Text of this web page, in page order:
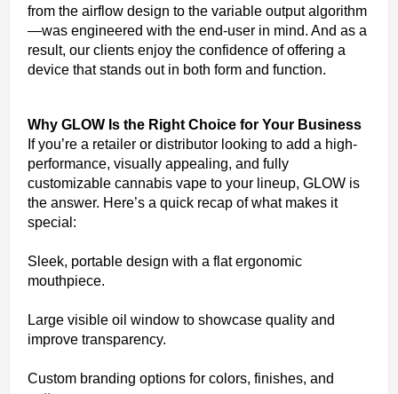
from the airflow design to the variable output algorithm
—was engineered with the end-user in mind. And as a
result, our clients enjoy the confidence of offering a
device that stands out in both form and function.
Why GLOW Is the Right Choice for Your Business
If you’re a retailer or distributor looking to add a high-
performance, visually appealing, and fully
customizable cannabis vape to your lineup, GLOW is
the answer. Here’s a quick recap of what makes it
special:
Sleek, portable design with a flat ergonomic
mouthpiece.
Large visible oil window to showcase quality and
improve transparency.
Custom branding options for colors, finishes, and